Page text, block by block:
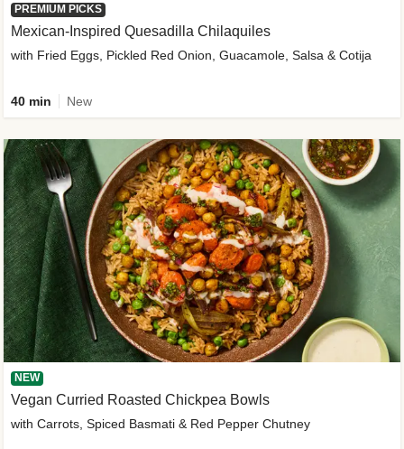
PREMIUM PICKS
Mexican-Inspired Quesadilla Chilaquiles
with Fried Eggs, Pickled Red Onion, Guacamole, Salsa & Cotija
40 min New
NEW
Vegan Curried Roasted Chickpea Bowls
with Carrots, Spiced Basmati & Red Pepper Chutney